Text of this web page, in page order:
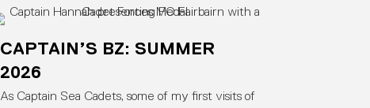
CAPTAIN’S BZ: SUMMER
2026
As Captain Sea Cadets, some of my first visits of